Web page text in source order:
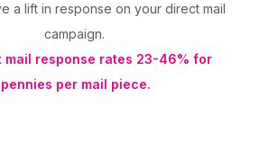
a lift in response on your direct mail
campaign.
mail response rates 23-46% for
pennies per mail piece.